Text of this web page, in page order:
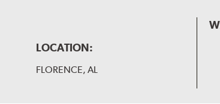
LOCATION:
FLORENCE, AL